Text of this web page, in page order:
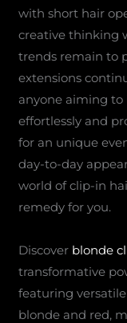
with short hair
creative thinking
trends remain to
extensions
anyone aiming to
effortlessly and
for an unique
day-to-day
world of clip-in
remedy for you.
Discover blonde
transformative
featuring
blonde and red,